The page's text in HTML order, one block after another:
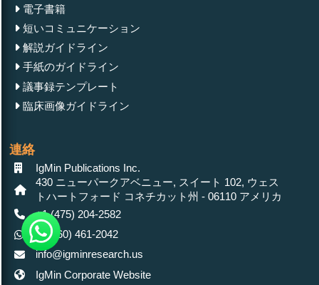
電子書籍
短いコミュニケーション
解説ガイドライン
手紙のガイドライン
議事録テンプレート
臨床画像ガイドライン
連絡
IgMin Publications Inc.
430 ニューパークアベニュー, スイート 102, ウェス
トハートフォード コネチカット州 - 06110 アメリカ
+1 (475) 204-2582
+1(860) 461-2042
info@igminresearch.us
IgMin Corporate Website